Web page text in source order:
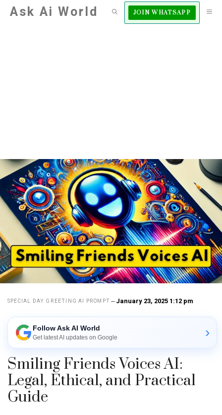
SkipAsk Ai World JOIN WHATSAPP
SPECIAL DAY GREETING AI PROMPT January 23, 2025 1:12 pm
Follow Ask AI World
Get latest AI updates on Google ›
Smiling Friends Voices AI:
Legal, Ethical, and Practical
Guide